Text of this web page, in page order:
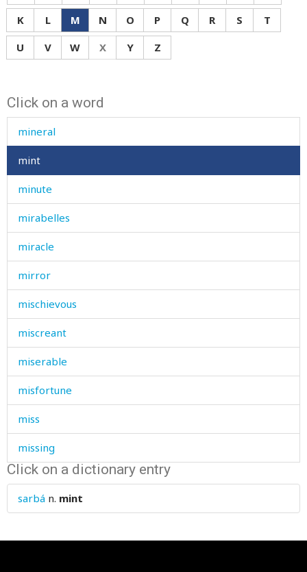
K
L M N O P Q R S
T
U
V W X Y Z
Click on a word
millstone
minaret
minced
mineral
mint
minute
mirabelles
miracle
mirror
mischievous
miscreant
miserable
misfortune
miss
missing
mistake
mistress
Click on a dictionary entry
sarbá n. mint